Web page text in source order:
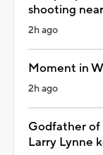
shooting
2h ago
Moment in
2h ago
Godfather of
Larry Lynne